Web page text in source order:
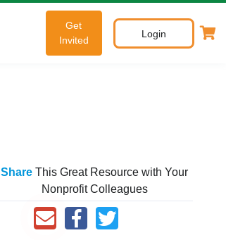
Get
Invited
Login
Share This Great Resource with Your
Nonprofit Colleagues